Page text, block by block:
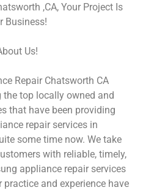
,CA, Your Project Is
Business!
Us!
Repair Chatsworth CA
top locally owned and
that have been providing
repair services in
some time now. We take
with reliable, timely,
appliance repair services
practice and experience have